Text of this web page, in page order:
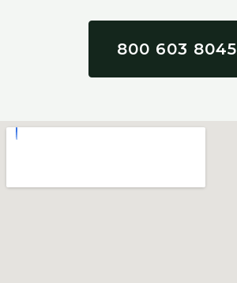
800 603 8045